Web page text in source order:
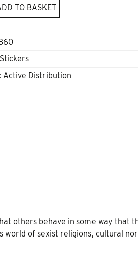
TO BASKET
Stickers
Active Distribution
others behave in some way that
world of sexist religions, cultural